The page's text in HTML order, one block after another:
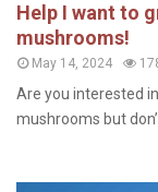
Help I want to
mushrooms!
May 14, 2024
Are you interested
mushrooms but